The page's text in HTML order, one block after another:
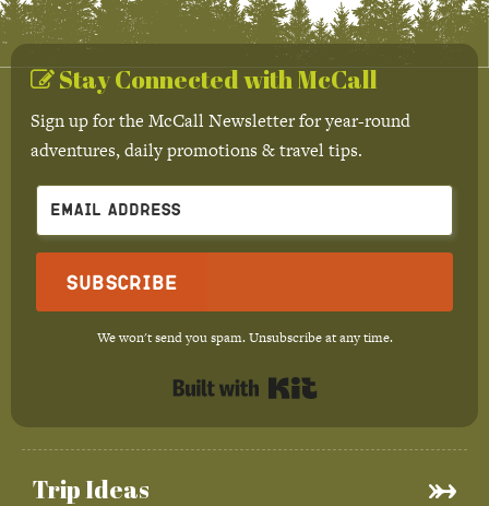
Trip Ideas
Stay Connected with McCall
Sign up for the McCall Newsletter for year-round
adventures, daily promotions & travel tips.
Subscribe
We won't send you spam. Unsubscribe at any time.